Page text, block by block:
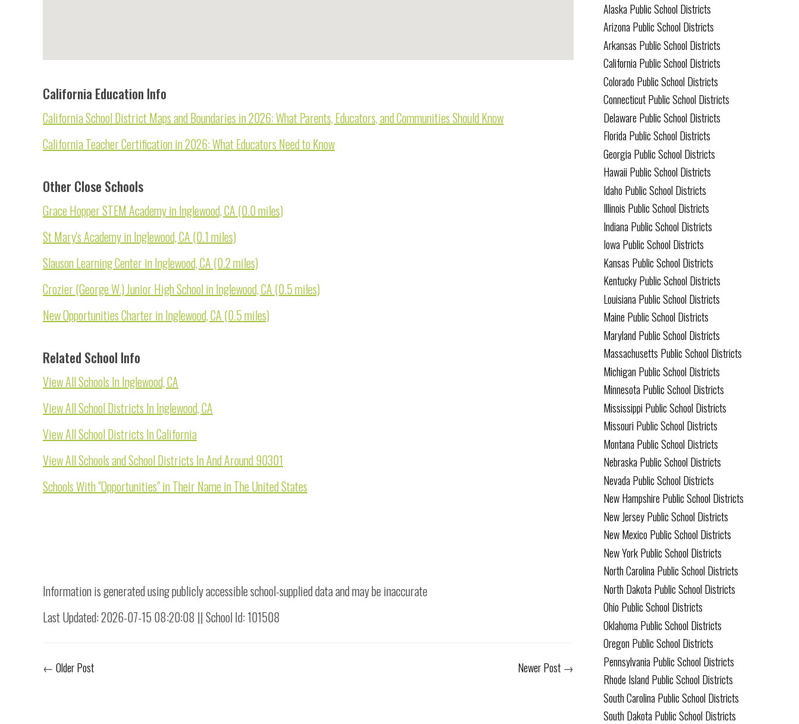
California Education Info
California School District Maps and Boundaries in 2026: What Parents, Educators, and Communities Should Know
California Teacher Certification in 2026: What Educators Need to Know
Other Close Schools
Grace Hopper STEM Academy in Inglewood, CA (0.0 miles)
St Mary's Academy in Inglewood, CA (0.1 miles)
Slauson Learning Center in Inglewood, CA (0.2 miles)
Crozier (George W.) Junior High School in Inglewood, CA (0.5 miles)
New Opportunities Charter in Inglewood, CA (0.5 miles)
Related School Info
View All Schools In Inglewood, CA
View All School Districts In Inglewood, CA
View All School Districts In California
View All Schools and School Districts In And Around 90301
Schools With "Opportunities" in Their Name in The United States
Information is generated using publicly accessible school-supplied data and may be inaccurate
Last Updated: 2026-07-15 08:20:08 || School Id: 101508
← Older Post Newer Post→
Alaska Public School Districts
Arizona Public School Districts
Arkansas Public School Districts
California Public School Districts
Colorado Public School Districts
Connecticut Public School Districts
Delaware Public School Districts
Florida Public School Districts
Georgia Public School Districts
Hawaii Public School Districts
Idaho Public School Districts
Illinois Public School Districts
Indiana Public School Districts
Iowa Public School Districts
Kansas Public School Districts
Kentucky Public School Districts
Louisiana Public School Districts
Maine Public School Districts
Maryland Public School Districts
Massachusetts Public School Districts
Michigan Public School Districts
Minnesota Public School Districts
Mississippi Public School Districts
Missouri Public School Districts
Montana Public School Districts
Nebraska Public School Districts
Nevada Public School Districts
New Hampshire Public School Districts
New Jersey Public School Districts
New Mexico Public School Districts
New York Public School Districts
North Carolina Public School Districts
North Dakota Public School Districts
Ohio Public School Districts
Oklahoma Public School Districts
Oregon Public School Districts
Pennsylvania Public School Districts
Rhode Island Public School Districts
South Carolina Public School Districts
South Dakota Public School Districts